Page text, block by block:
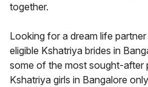
together.
Looking for a dream life
eligible Kshatriya brides in
some of the most sought-after
Kshatriya girls in Bangalore